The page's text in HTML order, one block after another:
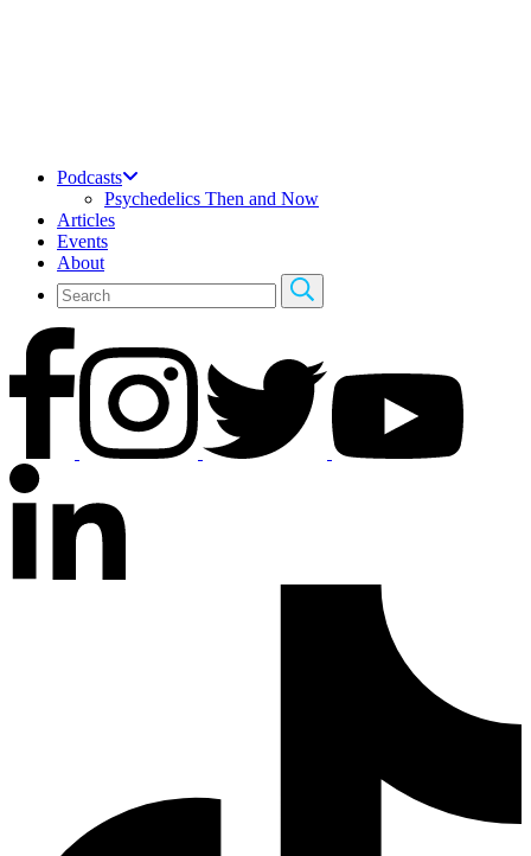
Podcasts
Psychedelics Then and Now
Articles
Events
About